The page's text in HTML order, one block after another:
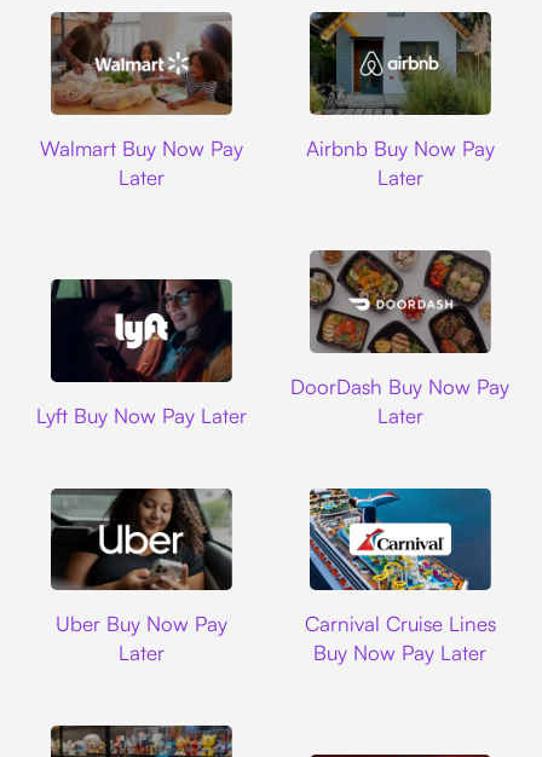
Walmart Buy Now Pay
Later
Airbnb Buy Now Pay
Later
Lyft Buy Now Pay Later
DoorDash Buy Now Pay
Later
Uber Buy Now Pay
Later
Carnival Cruise Lines
Buy Now Pay Later